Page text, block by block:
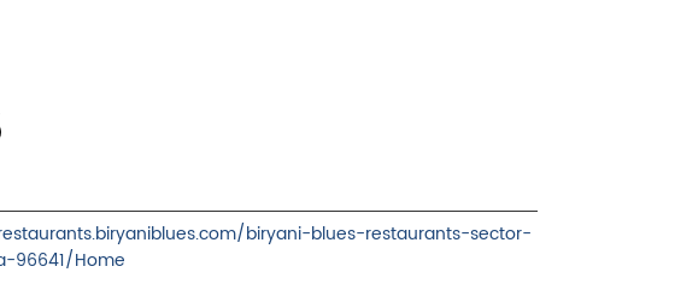
biryani-blues-restaurants-sector-
96641/Home